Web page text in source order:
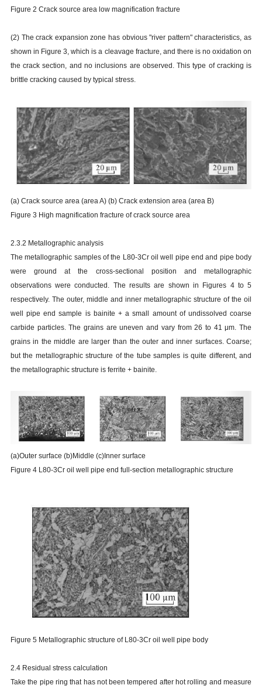
Figure 2 Crack source area low magnification fracture
(2) The crack expansion zone has obvious "river pattern" characteristics, as
shown in Figure 3, which is a cleavage fracture, and there is no oxidation on
the crack section, and no inclusions are observed. This type of cracking is
brittle cracking caused by typical stress.
(a) Crack source area (area A) (b) Crack extension area (area B)
Figure 3 High magnification fracture of crack source area
2.3.2 Metallographic analysis
The metallographic samples of the L80-3Cr oil well pipe end and pipe body
were ground at the cross-sectional position and metallographic
observations were conducted. The results are shown in Figures 4 to 5
respectively. The outer, middle and inner metallographic structure of the oil
well pipe end sample is bainite + a small amount of undissolved coarse
carbide particles. The grains are uneven and vary from 26 to 41μm. The
grains in the middle are larger than the outer and inner surfaces. Coarse;
but the metallographic structure of the tube samples is quite different, and
the metallographic structure is ferrite + bainite.
(a)Outer surface (b)Middle (c)Inner surface
Figure 4 L80-3Cr oil well pipe end full-section metallographic structure
Figure 5 Metallographic structure of L80-3Cr oil well pipe body
2.4 Residual stress calculation
Take the pipe ring that has not been tempered after hot rolling and measure